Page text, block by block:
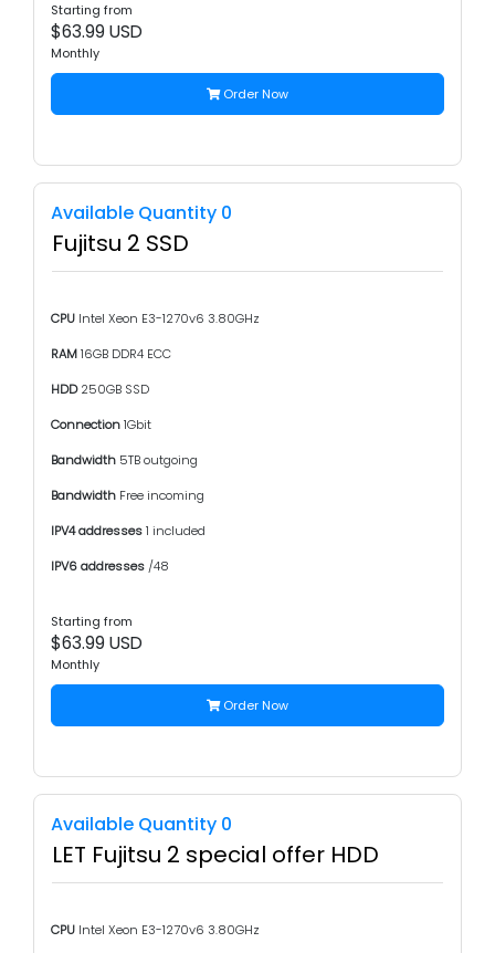
Starting from
$63.99 USD
Monthly
Order Now
Available Quantity 0
Fujitsu 2 SSD
CPU Intel Xeon E3-1270v6 3.80GHz
RAM16GB DDR4 ECC
HDD250GB SSD
Connection1Gbit
Bandwidth 5TB outgoing
Bandwidth Free incoming
IPV4 addresses1 included
IPV6 addresses /48
Starting from
$63.99 USD
Monthly
Order Now
Available Quantity 0
LET Fujitsu 2 special offer HDD
CPU Intel Xeon E3-1270v6 3.80GHz